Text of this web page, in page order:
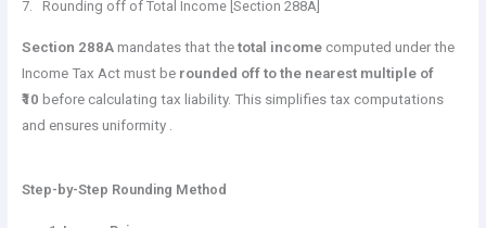
7. Rounding off of Total Income [Section 288A]
Section 288Amandates that the total incomecomputed under the
Income Tax Act must be rounded off to the nearest multiple of
₹10 before calculating tax liability. This simplifies tax computations
and ensures uniformity .
Step-by-Step Rounding Method